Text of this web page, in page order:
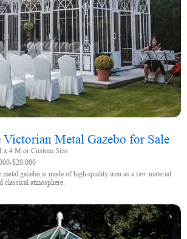
Metal Gazebo for Sale
x 4 M or Custom Size
$20,000
gazebo is made of high-quality iron as a raw material
classical atmosphere.